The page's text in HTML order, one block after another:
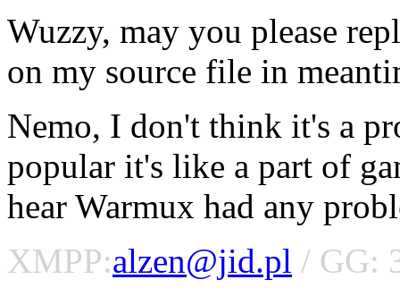
Wuzzy, may you please
on my source file in
Nemo, I don't think it's a
popular it's like a part of
hear Warmux had any
XMPP:alzen@jid.pl / GG: